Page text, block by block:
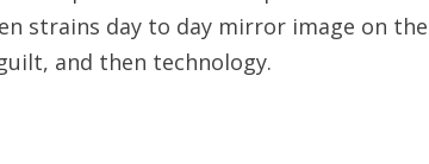
strains day to day mirror image on
and then technology.